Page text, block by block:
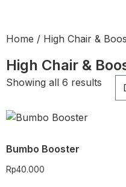
Home / High Chair &
High Chair &
Showing all 6 results
Bumbo Booster
Rp40.000